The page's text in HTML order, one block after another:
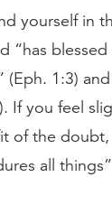
yourself in
“has
(Eph. 1:3)
If you feel
of the
all